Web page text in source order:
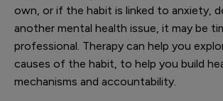
own, or if the habit is linked to anxiety,
another mental health issue, it may be
professional. Therapy can help you
causes of the habit, to help you build
mechanisms and accountability.